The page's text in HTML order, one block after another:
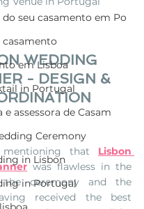
seu casamento em Po
em Lisboa
in Portugal
assessora de Casam
Ceremony
in Lisbon
in Portugal
WEDDING
- DESIGN &
that Lisbon
was flawless in the
ceremony and the
received the best